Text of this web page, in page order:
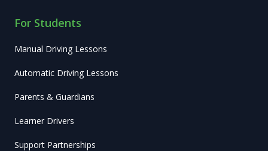
For Students
Manual Driving Lessons
Automatic Driving Lessons
Parents & Guardians
Learner Drivers
Support Partnerships